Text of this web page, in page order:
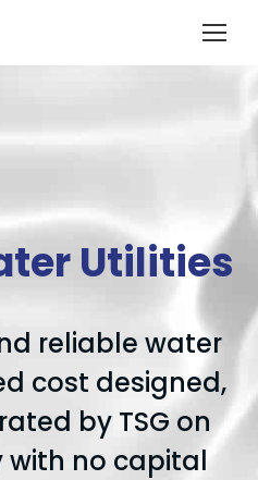
Utilities
reliable water
cost designed,
by TSG on
no capital